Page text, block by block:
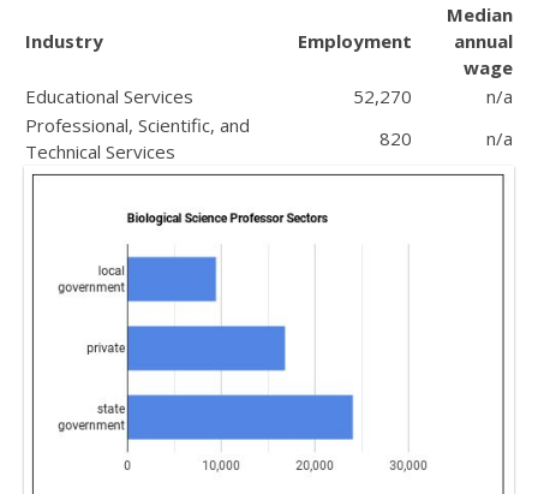
Industry Employment
Median
annual
wage
Educational Services
52,270
n/a
Professional, Scientific, and
Technical Services
820 n/a